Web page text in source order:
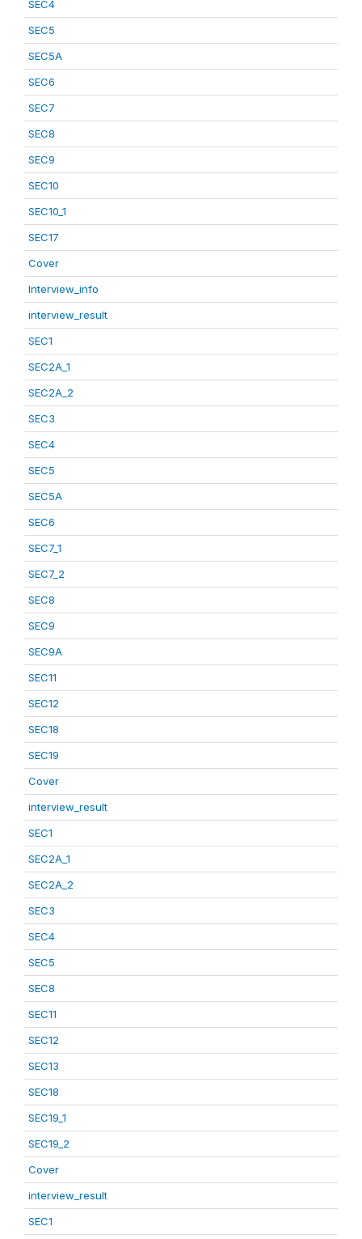
SEC4
SEC5
SEC5A
SEC6
SEC7
SEC8
SEC9
SEC10
SEC10_1
SEC17
Cover
Interview_info
interview_result
SEC1
SEC2A_1
SEC2A_2
SEC3
SEC4
SEC5
SEC5A
SEC6
SEC7_1
SEC7_2
SEC8
SEC9
SEC9A
SEC11
SEC12
SEC18
SEC19
Cover
interview_result
SEC1
SEC2A_1
SEC2A_2
SEC3
SEC4
SEC5
SEC8
SEC11
SEC12
SEC13
SEC18
SEC19_1
SEC19_2
Cover
interview_result
SEC1